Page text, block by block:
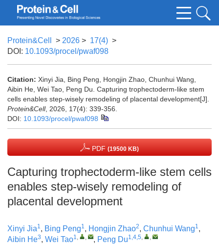
Protein&Cell > 2026 > 17(4) >
DOI: 10.1093/procel/pwaf098
Citation: Xinyi Jia, Bing Peng, Hongjin Zhao, Chunhui Wang,
Aibin He, Wei Tao, Peng Du. Capturing trophectoderm-like stem
cells enables step-wisely remodeling of placental development[J].
Protein&Cell, 2026, 17(4): 339-356.
DOI: 10.1093/procel/pwaf098
PDF (19500 KB)
Capturing trophectoderm-like stem cells
enables step-wisely remodeling of
placental development
Xinyi Jia1, Bing Peng1, Hongjin Zhao2, Chunhui Wang1,
Aibin He3, Wei Tao1, , , Peng Du1,4,5, ,